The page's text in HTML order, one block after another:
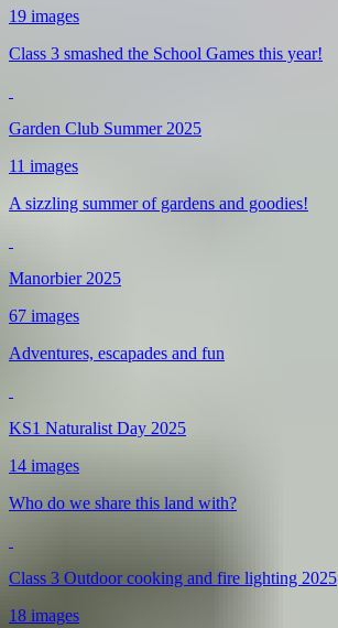
19 images
Class 3 smashed the School Games this year!
Garden Club Summer 2025
11 images
A sizzling summer of gardens and goodies!
Manorbier 2025
67 images
Adventures, escapades and fun
KS1 Naturalist Day 2025
14 images
Who do we share this land with?
Class 3 Outdoor cooking and fire lighting 2025
18 images